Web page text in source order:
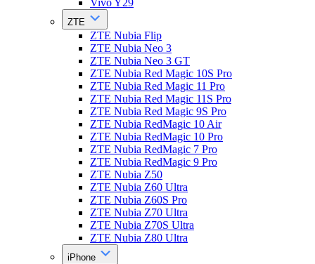
Vivo Y29
ZTE
ZTE Nubia Flip
ZTE Nubia Neo 3
ZTE Nubia Neo 3 GT
ZTE Nubia Red Magic 10S Pro
ZTE Nubia Red Magic 11 Pro
ZTE Nubia Red Magic 11S Pro
ZTE Nubia Red Magic 9S Pro
ZTE Nubia RedMagic 10 Air
ZTE Nubia RedMagic 10 Pro
ZTE Nubia RedMagic 7 Pro
ZTE Nubia RedMagic 9 Pro
ZTE Nubia Z50
ZTE Nubia Z60 Ultra
ZTE Nubia Z60S Pro
ZTE Nubia Z70 Ultra
ZTE Nubia Z70S Ultra
ZTE Nubia Z80 Ultra
iPhone